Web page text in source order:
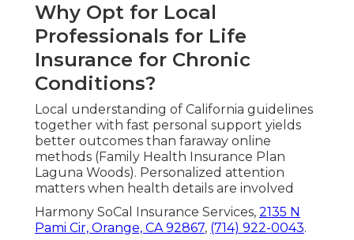
Why Opt for Local
Professionals for Life
Insurance for Chronic
Conditions?
Local understanding of California guidelines
together with fast personal support yields
better outcomes than faraway online
methods (Family Health Insurance Plan
Laguna Woods). Personalized attention
matters when health details are involved
Harmony SoCal Insurance Services, 2135 N
Pami Cir, Orange, CA 92867, (714) 922-0043.